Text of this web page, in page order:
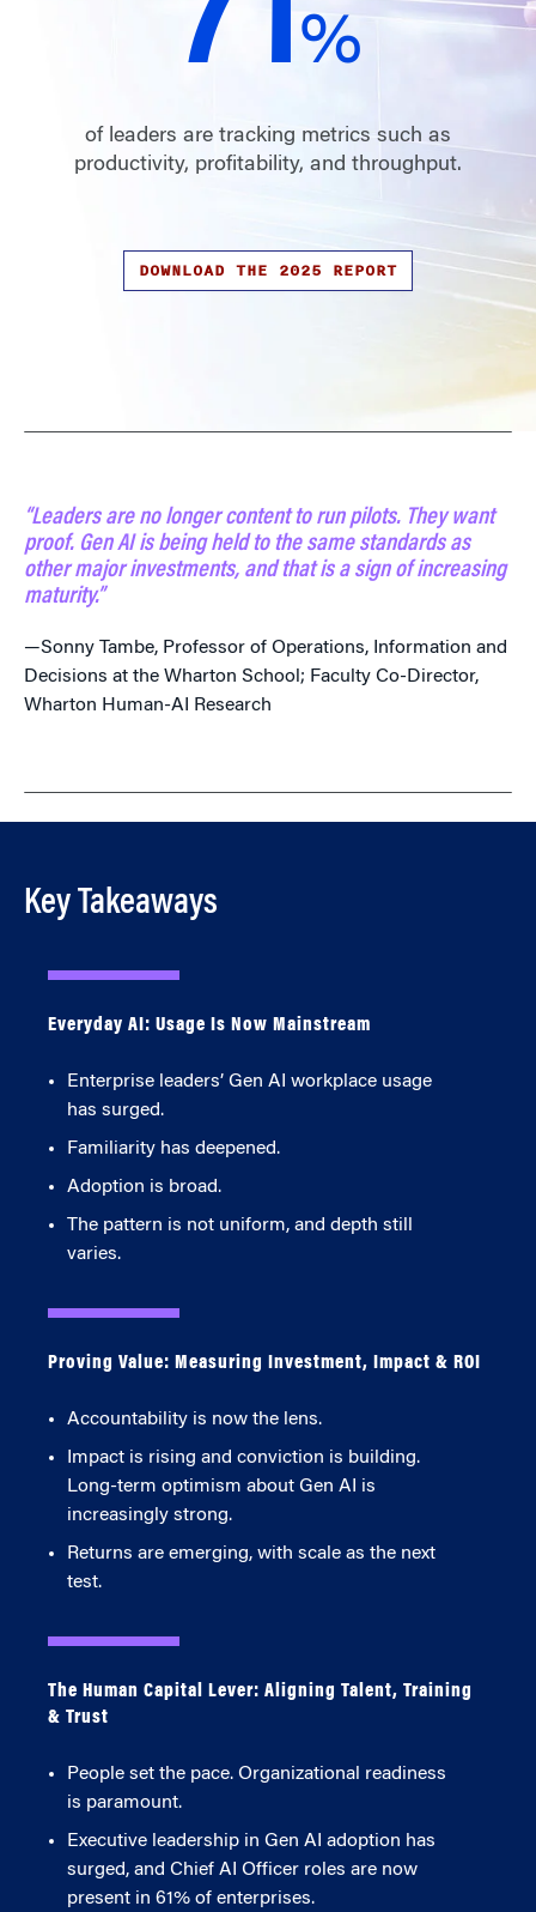
72%
of leaders are tracking metrics such as
productivity, profitability, and throughput.
DOWNLOAD THE 2025 REPORT
“Leaders are no longer content to run pilots. They want
proof. Gen AI is being held to the same standards as
other major investments, and that is a sign of increasing
maturity.”
—Sonny Tambe, Professor of Operations, Information and
Decisions at the Wharton School; Faculty Co-Director,
Wharton Human-AI Research
Key Takeaways
Everyday AI: Usage Is Now Mainstream
Enterprise leaders’ Gen AI workplace usage
has surged.
Familiarity has deepened.
Adoption is broad.
The pattern is not uniform, and depth still
varies.
Proving Value: Measuring Investment, Impact & ROI
Accountability is now the lens.
Impact is rising and conviction is building.
Long-term optimism about Gen AI is
increasingly strong.
Returns are emerging, with scale as the next
test.
The Human Capital Lever: Aligning Talent, Training
& Trust
People set the pace. Organizational readiness
is paramount.
Executive leadership in Gen AI adoption has
surged, and Chief AI Officer roles are now
present in 61% of enterprises.